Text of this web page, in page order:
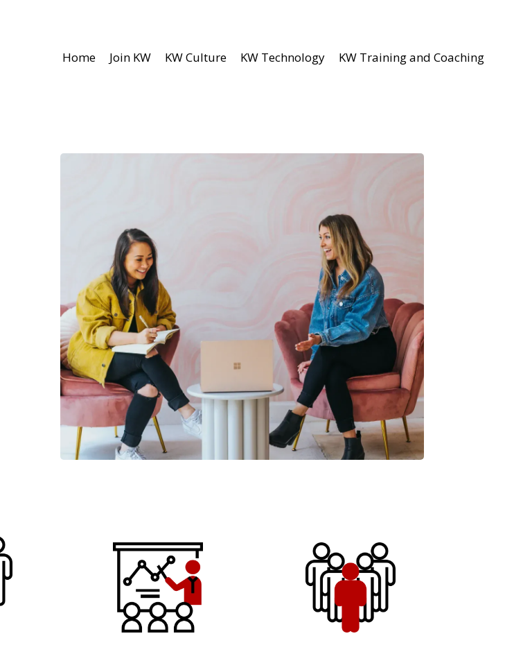
Home Join KW KW Culture KW Technology KW Training and Coaching